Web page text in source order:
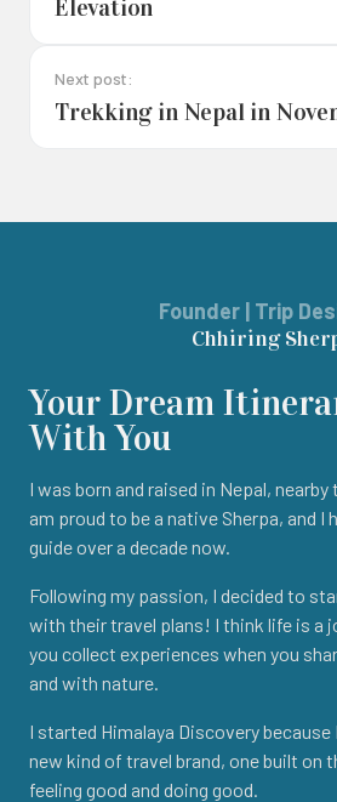
Elevation
Next post:
Trekking in Nepal in
Founder | Trip
Chhiring
Your Dream
With You
I was born and raised in Nepal, nearby
am proud to be a native Sherpa, and I
guide over a decade now.
Following my passion, I decided to
with their travel plans! I think life is a
you collect experiences when you
and with nature.
I started Himalaya Discovery because
new kind of travel brand, one built on
feeling good and doing good.